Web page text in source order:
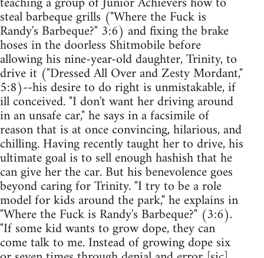
steal barbeque grills ("Where the Fuck is
Randy's Barbeque?" 3:6) and fixing the brake
hoses in the doorless Shitmobile before
allowing his nine-year-old daughter, Trinity, to
drive it ("Dressed All Over and Zesty Mordant,"
5:8)--his desire to do right is unmistakable, if
ill conceived. "I don't want her driving around
in an unsafe car," he says in a facsimile of
reason that is at once convincing, hilarious, and
chilling. Having recently taught her to drive, his
ultimate goal is to sell enough hashish that he
can give her the car. But his benevolence goes
beyond caring for Trinity. "I try to be a role
model for kids around the park," he explains in
"Where the Fuck is Randy's Barbeque?" (3:6).
"If some kid wants to grow dope, they can
come talk to me. Instead of growing dope six